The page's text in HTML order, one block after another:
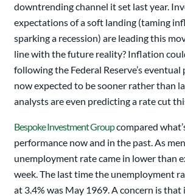
downtrending channel it set last year.
expectations of a soft landing (taming
sparking a recession) are leading this
line with the future reality? Inflation
following the Federal Reserve’s eventual
now expected to be sooner rather than
analysts are even predicting a rate cut
Bespoke Investment Groupcompared
performance now and in the past. As
unemployment rate came in lower than
week. The last time the unemployment
at 3.4% was May 1969. A concern is